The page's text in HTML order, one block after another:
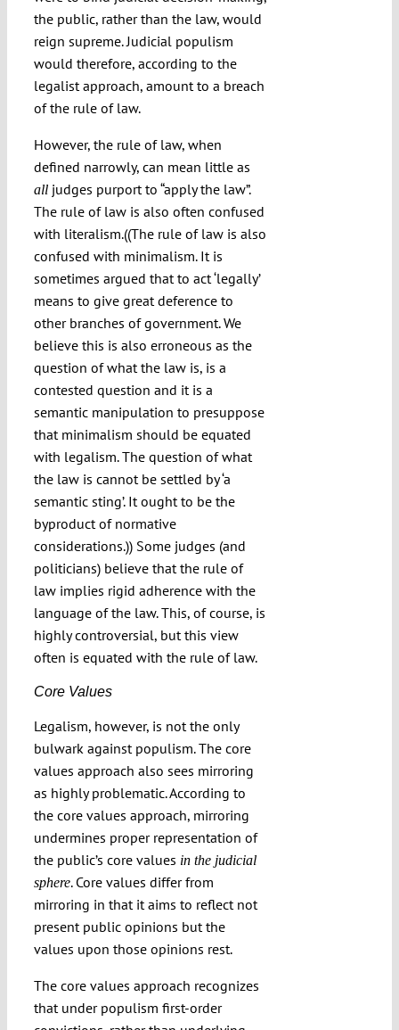
the public, rather than the law, would
reign supreme. Judicial populism
would therefore, according to the
legalist approach, amount to a breach
of the rule of law.
However, the rule of law, when
defined narrowly, can mean little as
alljudges purport to “apply the law”.
The rule of law is also often confused
with literalism.((The rule of law is also
confused with minimalism. It is
sometimes argued that to act ‘legally’
means to give great deference to
other branches of government. We
believe this is also erroneous as the
question of what the law is, is a
contested question and it is a
semantic manipulation to presuppose
that minimalism should be equated
with legalism. The question of what
the law is cannot be settled by ‘a
semantic sting’. It ought to be the
byproduct of normative
considerations.)) Some judges (and
politicians) believe that the rule of
law implies rigid adherence with the
language of the law. This, of course, is
highly controversial, but this view
often is equated with the rule of law.
Core Values
Legalism, however, is not the only
bulwark against populism. The core
values approach also sees mirroring
as highly problematic. According to
the core values approach, mirroring
undermines proper representation of
the public’s core values in the judicial
sphere. Core values differ from
mirroring in that it aims to reflect not
present public opinions but the
values upon those opinions rest.
The core values approach recognizes
that under populism first-order